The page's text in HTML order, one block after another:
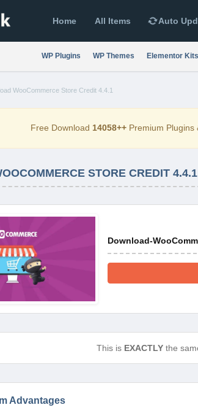
Home All Items Auto
WP Plugins WP Themes Elementor Kits
WooCommerce Store Credit 4.4.1
Free Download 14058++ Premium Plugins
STORE CREDIT 4.4.1
Download-
This is EXACTLY the
Advantages